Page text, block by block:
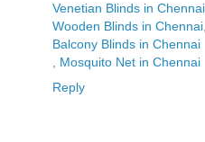
Venetian Blinds in
Wooden Blinds in Chennai,
Balcony Blinds in Chennai
, Mosquito Net in Chennai
Reply